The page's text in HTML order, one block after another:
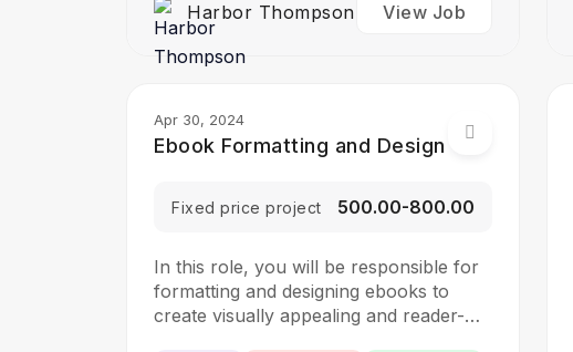
Harbor Thompson View Job
Apr 30, 2024
Ebook Formatting and Design
Fixed price project ₹500.00-₹800.00
In this role, you will be responsible for
formatting and designing ebooks to
create visually appealing and reader-